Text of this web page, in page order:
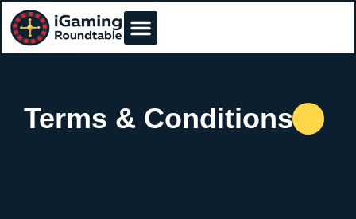
Terms & Conditions